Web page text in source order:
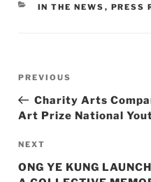
CATEGORIES
IN THE NEWS , PRESS
navigation
Previous
PREVIOUS
Charity Arts
Art Prize National
Next
NEXT
ONG YE KUNG